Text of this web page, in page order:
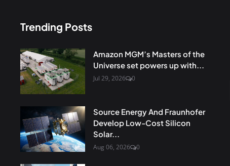
Trending Posts
Amazon MGM’s Masters of the
Universe set powers up with...
Jul 29, 2026 0
Source Energy And Fraunhofer
Develop Low-Cost Silicon
Solar...
Aug 06, 2026 0